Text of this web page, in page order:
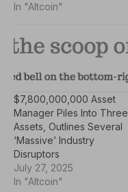
In "Altcoin"
$7,800,000,000 Asset
Manager Piles Into Three
Assets, Outlines Several
‘Massive’ Industry
Disruptors
July 27, 2025
In "Altcoin"